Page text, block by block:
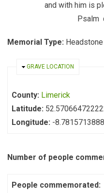
and with him is
Psalm
Memorial Type: Headstone
HIDE
GRAVE LOCATION
County: Limerick
Latitude:
Longitude: -
Number of people
People commemorated: